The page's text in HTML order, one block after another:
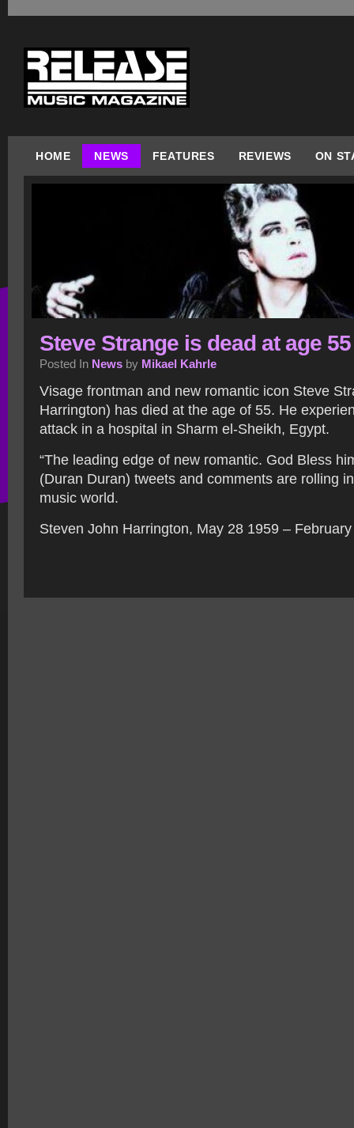
HOME NEWS FEATURES REVIEWS ON
Steve Strange is dead at age 55
Posted In News by Mikael Kahrle
Visage frontman and new romantic icon Steve
Harrington) has died at the age of 55. He
attack in a hospital in Sharm el-Sheikh, Egypt.
“The leading edge of new romantic. God Bless
(Duran Duran) tweets and comments are rolling
music world.
Steven John Harrington, May 28 1959 –